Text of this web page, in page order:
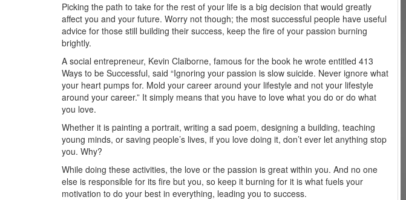
Picking the path to take for the rest of your life is a big decision that would greatly
affect you and your future. Worry not though; the most successful people have useful
advice for those still building their success, keep the fire of your passion burning
brightly.
A social entrepreneur, Kevin Claiborne, famous for the book he wrote entitled 413
Ways to be Successful, said “Ignoring your passion is slow suicide. Never ignore what
your heart pumps for. Mold your career around your lifestyle and not your lifestyle
around your career.” It simply means that you have to love what you do or do what
you love.
Whether it is painting a portrait, writing a sad poem, designing a building, teaching
young minds, or saving people’s lives, if you love doing it, don’t ever let anything stop
you. Why?
While doing these activities, the love or the passion is great within you. And no one
else is responsible for its fire but you, so keep it burning for it is what fuels your
motivation to do your best in everything, leading you to success.